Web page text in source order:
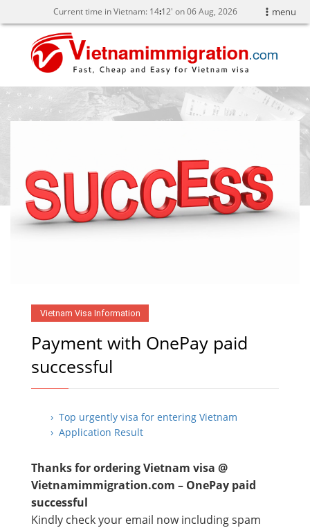
menu
Current time in Vietnam: 14 12' on 06 Aug, 2026
Vietnam Visa Information
Payment with OnePay paid
successful
› Top urgently visa for entering Vietnam
› Application Result
Thanks for ordering Vietnam visa @
Vietnamimmigration.com – OnePay paid
successful
Kindly check your email now including spam